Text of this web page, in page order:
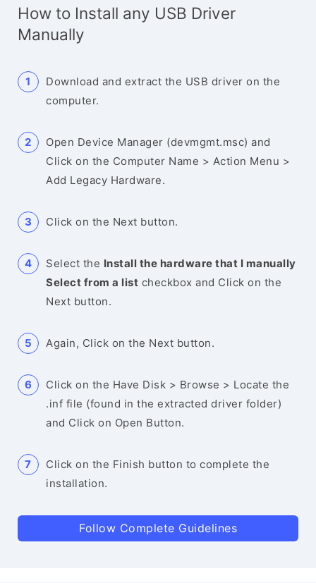
How to Install any USB Driver
Manually
Download and extract the USB driver on the
computer.
Open Device Manager (devmgmt.msc) and
Click on the Computer Name > Action Menu >
Add Legacy Hardware.
Click on the Next button.
Select the Install the hardware that I manually
Select from a list checkbox and Click on the
Next button.
Again, Click on the Next button.
Click on the Have Disk > Browse > Locate the
.inf file (found in the extracted driver folder)
and Click on Open Button.
Click on the Finish button to complete the
installation.
Follow Complete Guidelines